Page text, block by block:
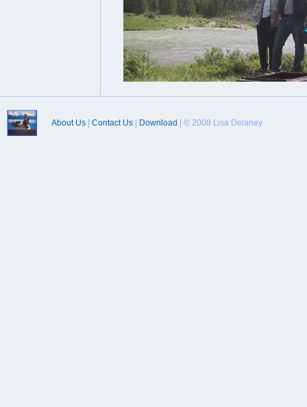
About Us Contact Us Download | © 2008 Lisa Delaney